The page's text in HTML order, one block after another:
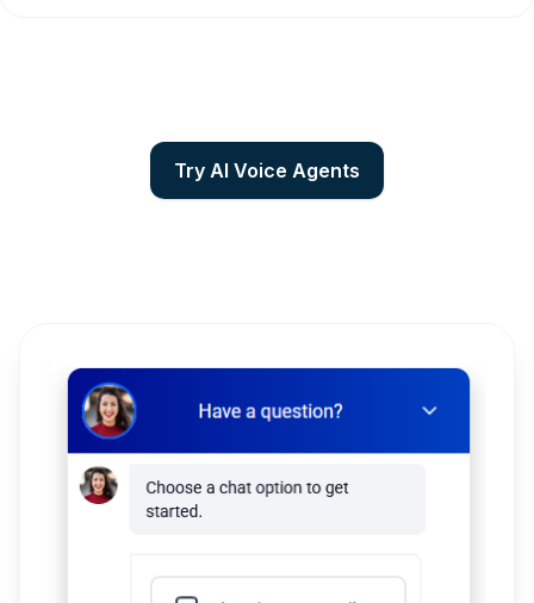
Try AI Voice Agents